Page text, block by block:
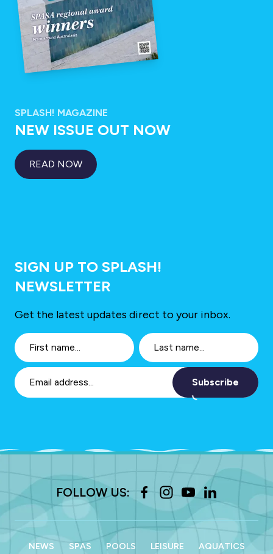
SPLASH! MAGAZINE
NEW ISSUE OUT NOW
READ NOW
SIGN UP TO SPLASH!
NEWSLETTER
Get the latest updates direct to your inbox.
Subscribe
FOLLOW US:
NEWS SPAS POOLS LEISURE
AQUATICS